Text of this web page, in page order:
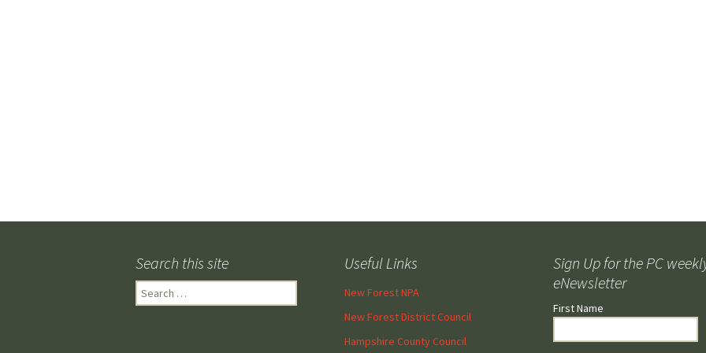
Search this site
Search
for:
Useful Links
New Forest NPA
New Forest District Council
Hampshire County Council
Sign Up for the PC
eNewsletter
First Name